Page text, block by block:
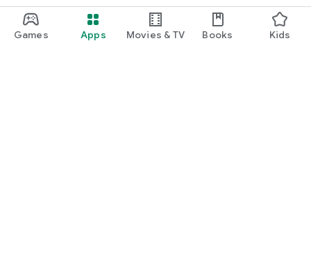
Games Apps Movies & TV Books Kids